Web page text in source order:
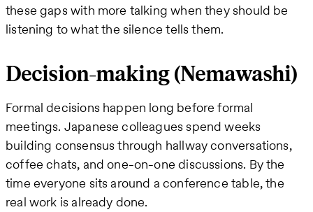
these gaps with more talking when they should be
listening to what the silence tells them.
Decision-making (Nemawashi)
Formal decisions happen long before formal
meetings. Japanese colleagues spend weeks
building consensus through hallway conversations,
coffee chats, and one-on-one discussions. By the
time everyone sits around a conference table, the
real work is already done.